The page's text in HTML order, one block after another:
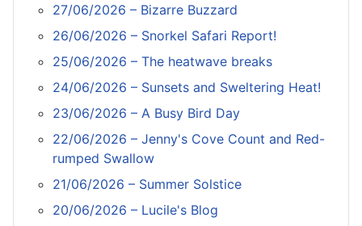
27/06/2026 – Bizarre Buzzard
26/06/2026 – Snorkel Safari Report!
25/06/2026 – The heatwave breaks
24/06/2026 – Sunsets and Sweltering Heat!
23/06/2026 – A Busy Bird Day
22/06/2026 – Jenny's Cove Count and Red-
rumped Swallow
21/06/2026 – Summer Solstice
20/06/2026 – Lucile's Blog